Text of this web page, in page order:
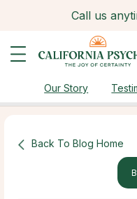
Call us
Our Story
Back To Blog Home